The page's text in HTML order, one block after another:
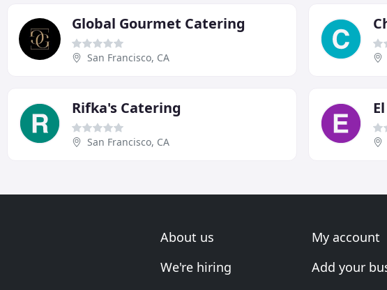
Global Gourmet Catering
San Francisco, CA
Rifka's Catering
San Francisco, CA
About us
We're hiring
My account
Add your